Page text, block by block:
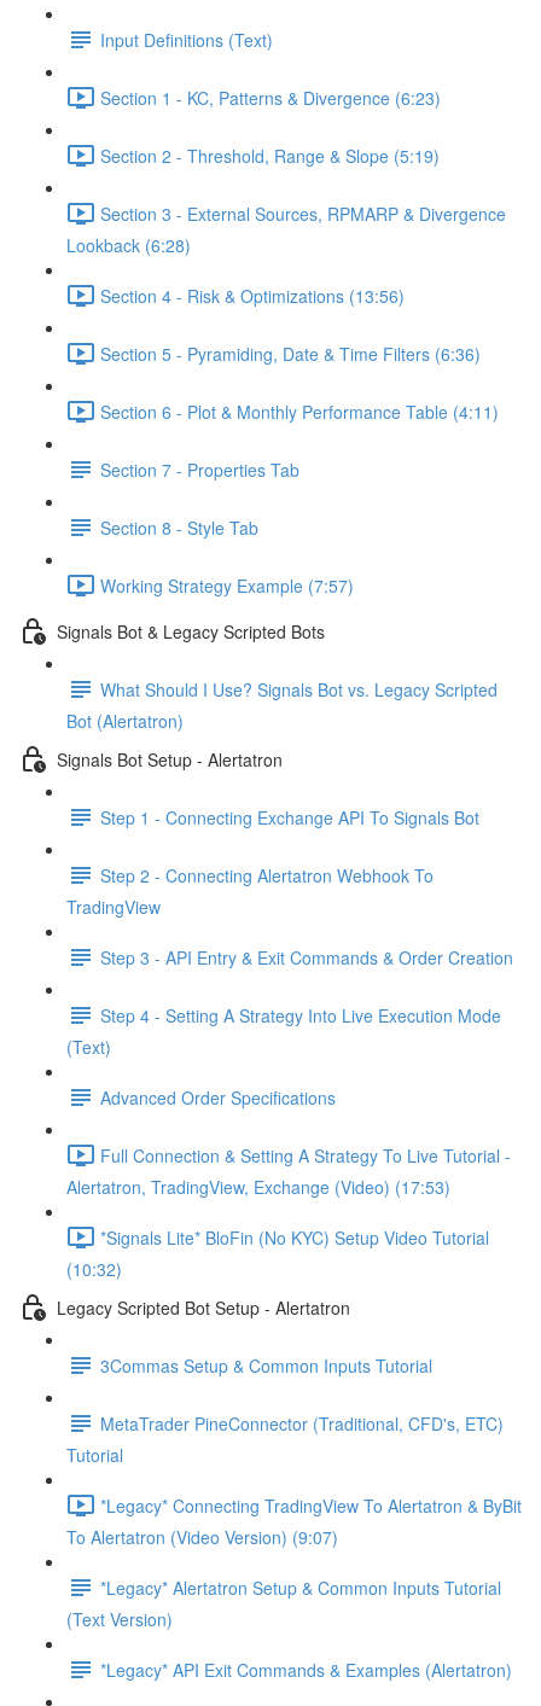
Input Definitions (Text)
Section 1 - KC, Patterns & Divergence (6:23)
Section 2 - Threshold, Range & Slope (5:19)
Section 3 - External Sources, RPMARP & Divergence
Lookback (6:28)
Section 4 - Risk & Optimizations (13:56)
Section 5 - Pyramiding, Date & Time Filters (6:36)
Section 6 - Plot & Monthly Performance Table (4:11)
Section 7 - Properties Tab
Section 8 - Style Tab
Working Strategy Example (7:57)
Signals Bot & Legacy Scripted Bots
What Should I Use? Signals Bot vs. Legacy Scripted
Bot (Alertatron)
Signals Bot Setup - Alertatron
Step 1 - Connecting Exchange API To Signals Bot
Step 2 - Connecting Alertatron Webhook To
TradingView
Step 3 - API Entry & Exit Commands & Order Creation
Step 4 - Setting A Strategy Into Live Execution Mode
(Text)
Advanced Order Specifications
Full Connection & Setting A Strategy To Live Tutorial -
Alertatron, TradingView, Exchange (Video) (17:53)
*Signals Lite* BloFin (No KYC) Setup Video Tutorial
(10:32)
Legacy Scripted Bot Setup - Alertatron
3Commas Setup & Common Inputs Tutorial
MetaTrader PineConnector (Traditional, CFD's, ETC)
Tutorial
*Legacy* Connecting TradingView To Alertatron & ByBit
To Alertatron (Video Version) (9:07)
*Legacy* Alertatron Setup & Common Inputs Tutorial
(Text Version)
*Legacy* API Exit Commands & Examples (Alertatron)